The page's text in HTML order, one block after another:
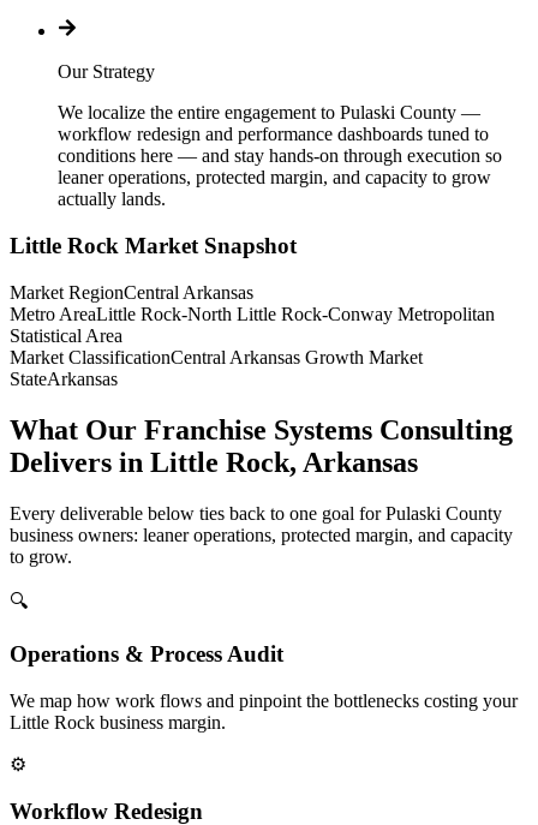
Our Strategy
We localize the entire engagement to Pulaski County —
workflow redesign and performance dashboards tuned to
conditions here — and stay hands-on through execution so
leaner operations, protected margin, and capacity to grow
actually lands.
Little Rock Market Snapshot
Market RegionCentral Arkansas
Metro AreaLittle Rock-North Little Rock-Conway Metropolitan
Statistical Area
Market ClassificationCentral Arkansas Growth Market
StateArkansas
What Our Franchise Systems Consulting
Delivers in Little Rock, Arkansas
Every deliverable below ties back to one goal for Pulaski County
business owners: leaner operations, protected margin, and capacity
to grow.
🔍
Operations & Process Audit
We map how work flows and pinpoint the bottlenecks costing your
Little Rock business margin.
⚙️
Workflow Redesign